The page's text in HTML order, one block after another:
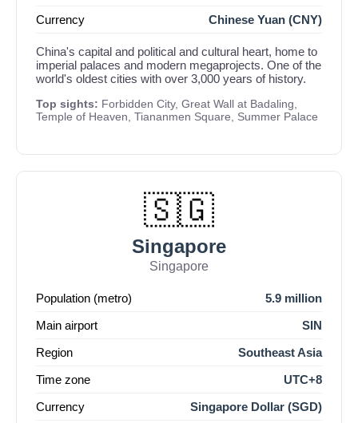
Currency
Chinese Yuan (CNY)
China's capital and political and cultural heart, home to
imperial palaces and modern megaprojects. One of the
world's oldest cities with over 3,000 years of history.
Top sights: Forbidden City, Great Wall at Badaling,
Temple of Heaven, Tiananmen Square, Summer Palace
🇸🇬
Singapore
Singapore
Population (metro)
5.9 million
Main airport
SIN
Region
Southeast Asia
Time zone
UTC+8
Currency
Singapore Dollar (SGD)